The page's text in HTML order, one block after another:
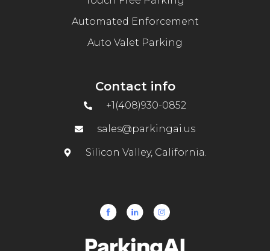
Automated Enforcement
Auto Valet Parking
Contact info
+1(408)930-0852
sales@parkingai.us
Silicon Valley, California.